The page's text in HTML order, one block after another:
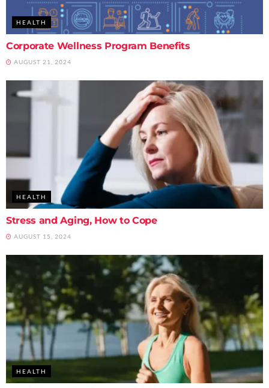
HEALTH
Corporate Wellness Program Benefits
AUGUST 21, 2024
HEALTH
Stress and Aging, How to Cope
AUGUST 15, 2024
HEALTH